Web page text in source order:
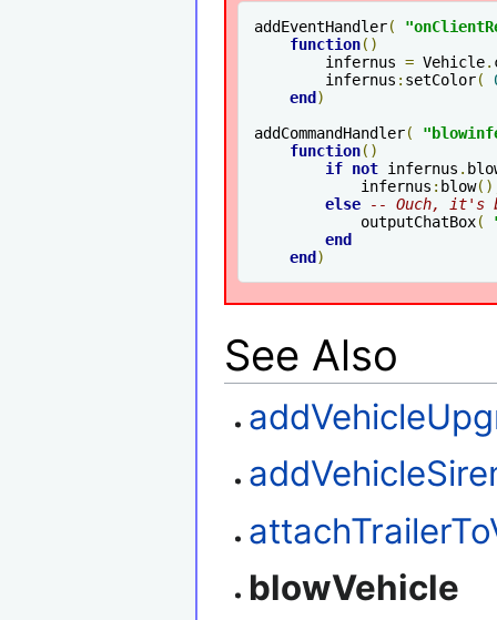
addEventHandler(
function()
        infernus
= Vehicle.
        infernus
: setColor(
end)
addCommandHandler(
function()
if not infernus .
            infernus
: blow
else
-- Ouch, it's
            outputChatBox
(
end
end)
See Also
blowVehicle